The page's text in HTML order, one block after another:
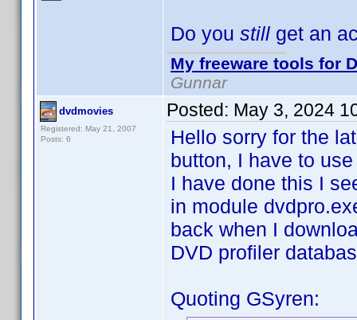
Do you still get an
My freeware tools for
Gunnar
dvdmovies
Registered: May 21, 2007
Posts: 6
Posted: May 3, 2024
Hello sorry for the
button, I have to
I have done this I
in module
back when I
DVD profiler
Quoting GSyren: